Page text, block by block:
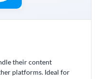
their content
platforms. Ideal for